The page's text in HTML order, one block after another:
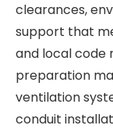
clearances,
support that
and local code
preparation
ventilation
conduit